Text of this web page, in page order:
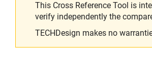
This Cross Reference Tool is
verify independently the
TECHDesign makes no